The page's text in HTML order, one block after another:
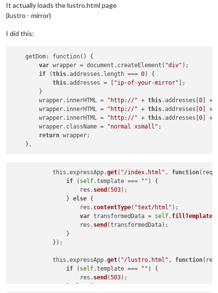
It actually loads the lustro.html page
(lustro - mirror)
I did this:
    getDom: function() {
var wrapper = document.createElement( "div" );
if (this.addresses.length === 0) {
this.addresses = [ "ip-of-your-mirror" ];
        }
        wrapper.innerHTML =
"http://" + this.addresses[0] +
        wrapper.innerHTML =
"http://" + this.addresses[0] +
        wrapper.innerHTML =
"http://" + this.addresses[0] +
        wrapper.className =
"normal xsmall" ;
return wrapper;
            this.expressApp.
get( "/index.html" , function(
if ( self.template === "" ) {
                    res.
send (503);
                }
else {
                    res.
contentType( "text/html" );
var transformedData = self. fillTemplates
                    res.
send (transformedData);
                }
            });
            this.expressApp.
get( "/lustro.html" , function(
if ( self.template === "" ) {
                    res.
send (503);